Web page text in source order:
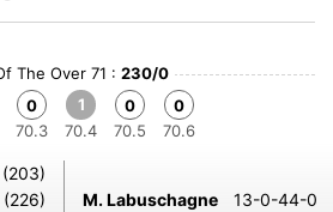
The Over 71 : 230/0
0
70.3
1
70.4
0
70.5
0
70.6
(226) M. Labuschagne 13-0-44-0